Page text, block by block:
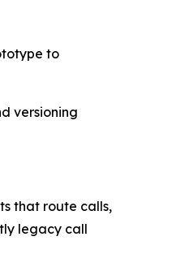
to
versioning
that route calls,
legacy call